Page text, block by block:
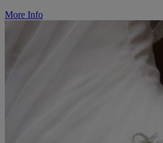
More Info